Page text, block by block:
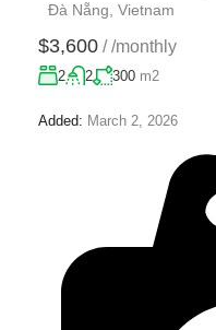
Đà Nẵng, Vietnam
$3,600 / /monthly
2 2 300 m2
Added: March 2, 2026